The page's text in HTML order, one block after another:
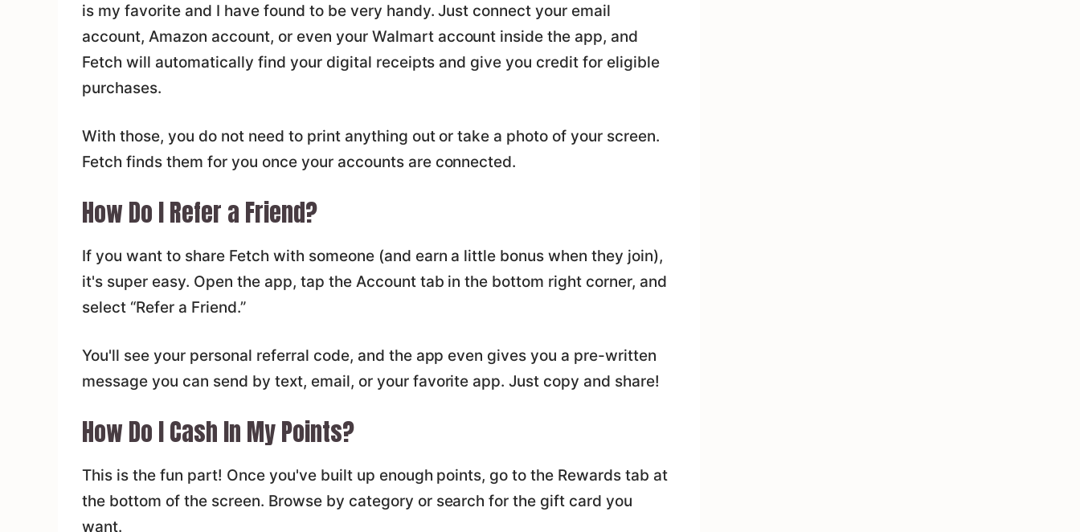
is my favorite and I have found to be very handy. Just connect your email
account, Amazon account, or even your Walmart account inside the app, and
Fetch will automatically find your digital receipts and give you credit for eligible
purchases.
With those, you do not need to print anything out or take a photo of your screen.
Fetch finds them for you once your accounts are connected.
How Do I Refer a Friend?
If you want to share Fetch with someone (and earn a little bonus when they join),
it's super easy. Open the app, tap the Account tab in the bottom right corner, and
select “Refer a Friend.”
You'll see your personal referral code, and the app even gives you a pre-written
message you can send by text, email, or your favorite app. Just copy and share!
How Do I Cash In My Points?
This is the fun part! Once you've built up enough points, go to the Rewards tab at
the bottom of the screen. Browse by category or search for the gift card you
want.